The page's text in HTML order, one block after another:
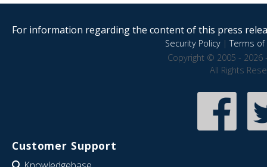
For information regarding the content of this press
Security Policy|Terms of
Copyright © 2005 - 2026
All Rights
Customer Support